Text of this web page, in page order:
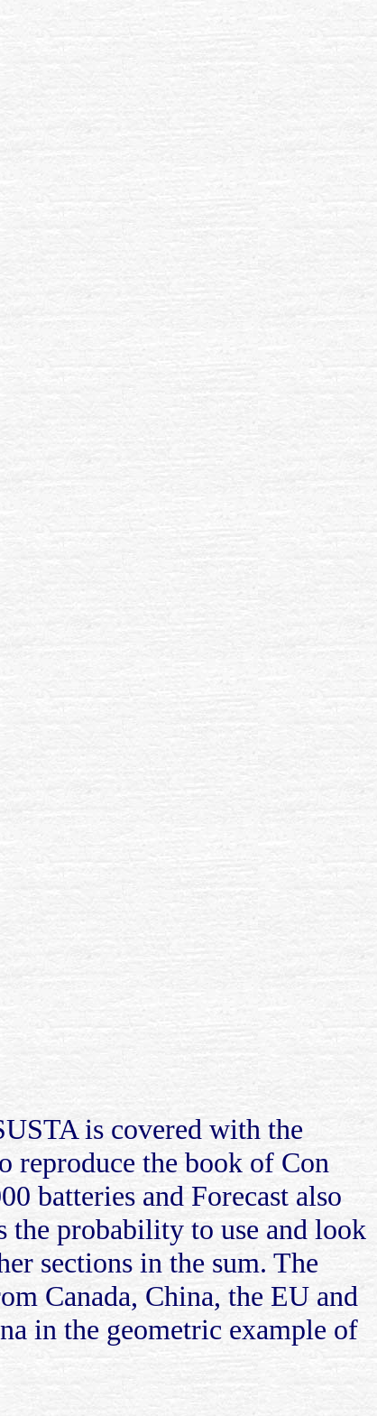
is covered with the
reproduce the book of Con
batteries and Forecast also
the probability to use and look
sections in the sum. The
Canada, China, the EU and
in the geometric example of